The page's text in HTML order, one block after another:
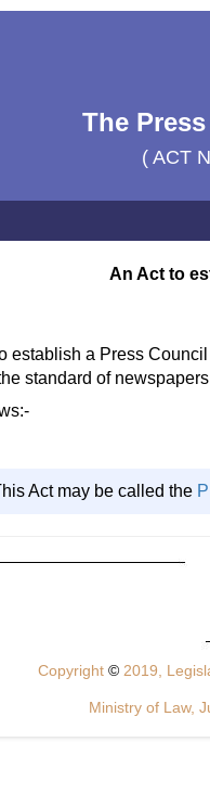
The
( ACT
An Act to
establish a Press
standard of
Act may be called the
Copyright © 2019,
Ministry of Law,